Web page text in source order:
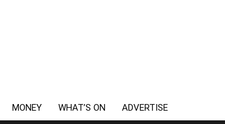
MONEY WHAT’S ON ADVERTISE